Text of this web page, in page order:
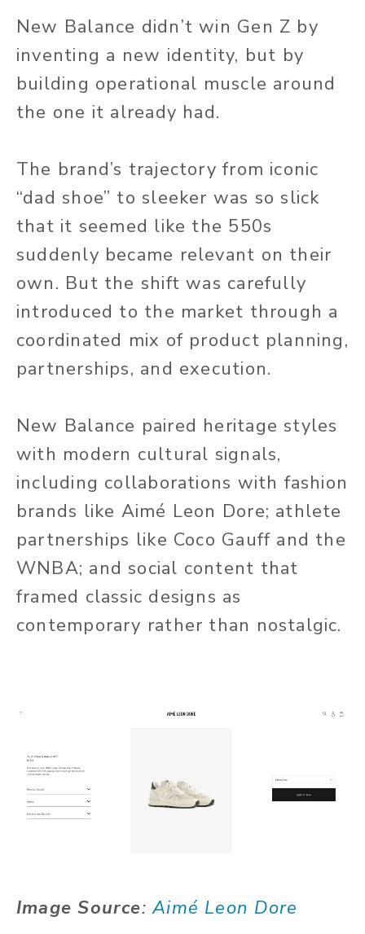
New Balance didn’t win Gen Z by
inventing a new identity, but by
building operational muscle around
the one it already had.
The brand’s trajectory from iconic
“dad shoe” to sleeker was so slick
that it seemed like the 550s
suddenly became relevant on their
own. But the shift was carefully
introduced to the market through a
coordinated mix of product planning,
partnerships, and execution.
New Balance paired heritage styles
with modern cultural signals,
including collaborations with fashion
brands like Aimé Leon Dore; athlete
partnerships like Coco Gauff and the
WNBA; and social content that
framed classic designs as
contemporary rather than nostalgic.
Image Source:Aimé Leon Dore